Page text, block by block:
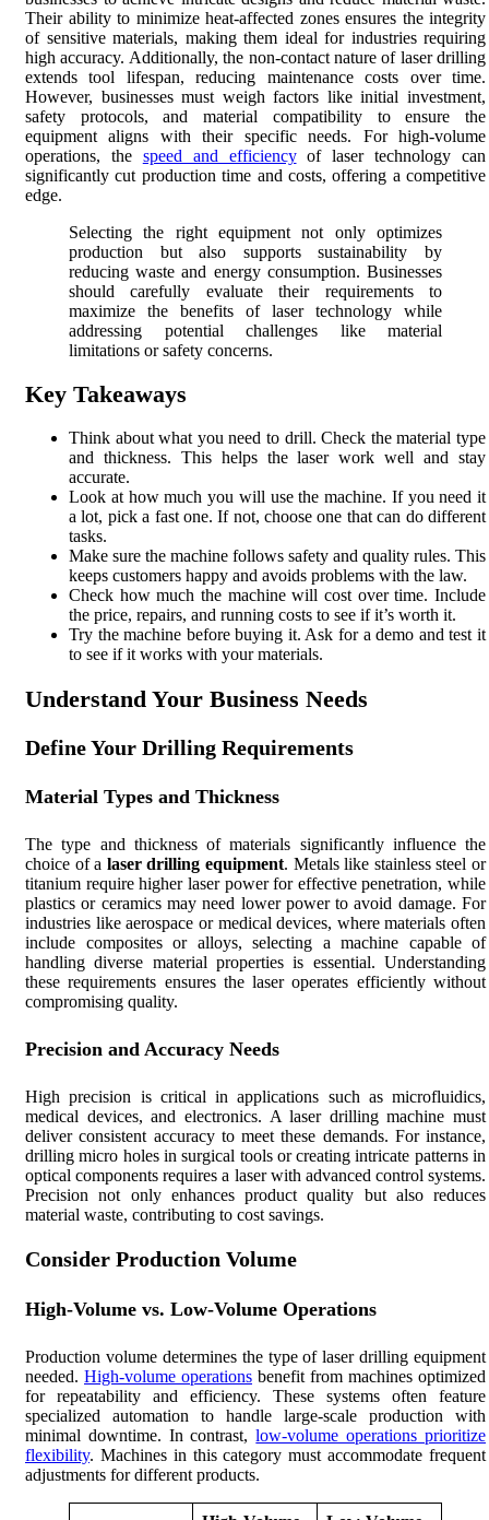
Their ability to minimize heat-affected zones ensures the integrity
of sensitive materials, making them ideal for industries requiring
high accuracy. Additionally, the non-contact nature of laser drilling
extends tool lifespan, reducing maintenance costs over time.
However, businesses must weigh factors like initial investment,
safety protocols, and material compatibility to ensure the
equipment aligns with their specific needs. For high-volume
operations, the speed and efficiencyof laser technology can
significantly cut production time and costs, offering a competitive
edge.
Selecting the right equipment not only optimizes
production but also supports sustainability by
reducing waste and energy consumption. Businesses
should carefully evaluate their requirements to
maximize the benefits of laser technology while
addressing potential challenges like material
limitations or safety concerns.
Key Takeaways
Think about what you need to drill. Check the material type
and thickness. This helps the laser work well and stay
accurate.
Look at how much you will use the machine. If you need it
a lot, pick a fast one. If not, choose one that can do different
tasks.
Make sure the machine follows safety and quality rules. This
keeps customers happy and avoids problems with the law.
Check how much the machine will cost over time. Include
the price, repairs, and running costs to see if it’s worth it.
Try the machine before buying it. Ask for a demo and test it
to see if it works with your materials.
Understand Your Business Needs
Define Your Drilling Requirements
Material Types and Thickness
The type and thickness of materials significantly influence the
choice of a laser drilling equipment. Metals like stainless steel or
titanium require higher laser power for effective penetration, while
plastics or ceramics may need lower power to avoid damage. For
industries like aerospace or medical devices, where materials often
include composites or alloys, selecting a machine capable of
handling diverse material properties is essential. Understanding
these requirements ensures the laser operates efficiently without
compromising quality.
Precision and Accuracy Needs
High precision is critical in applications such as microfluidics,
medical devices, and electronics. A laser drilling machine must
deliver consistent accuracy to meet these demands. For instance,
drilling micro holes in surgical tools or creating intricate patterns in
optical components requires a laser with advanced control systems.
Precision not only enhances product quality but also reduces
material waste, contributing to cost savings.
Consider Production Volume
High-Volume vs. Low-Volume Operations
Production volume determines the type of laser drilling equipment
needed. High-volume operations benefit from machines optimized
for repeatability and efficiency. These systems often feature
specialized automation to handle large-scale production with
minimal downtime. In contrast,low-volume operations prioritize
flexibility. Machines in this category must accommodate frequent
adjustments for different products.